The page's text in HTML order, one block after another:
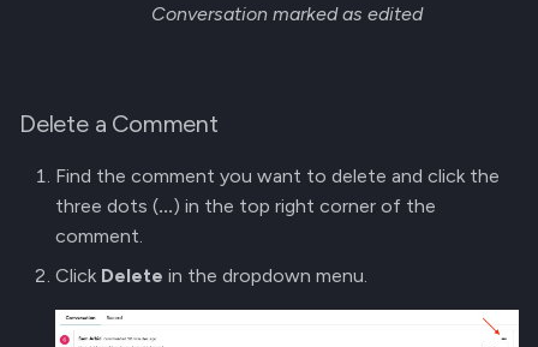
Conversation marked as edited
Delete a Comment
Find the comment you want to delete and click the
three dots (...) in the top right corner of the
comment.
Click Delete in the dropdown menu.